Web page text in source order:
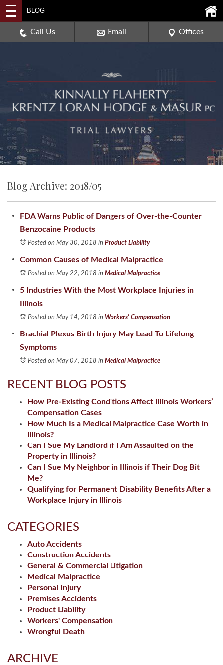
AURORA, ILLINOIS 60506
630-907-0909
BLOG
Call Us Email Offices
Blog Archive: 2018/05
FDA Warns Public of Dangers of Over-the-Counter
Benzocaine Products
Posted on May 30, 2018 in Product Liability
Common Causes of Medical Malpractice
Posted on May 22, 2018 in Medical Malpractice
5 Industries With the Most Workplace Injuries in
Illinois
Posted on May 14, 2018 in Workers' Compensation
Brachial Plexus Birth Injury May Lead To Lifelong
Symptoms
Posted on May 07, 2018 in Medical Malpractice
RECENT BLOG POSTS
How Pre-Existing Conditions Affect Illinois Workers’
Compensation Cases
How Much Is a Medical Malpractice Case Worth in
Illinois?
Can I Sue My Landlord if I Am Assaulted on the
Property in Illinois?
Can I Sue My Neighbor in Illinois if Their Dog Bit
Me?
Qualifying for Permanent Disability Benefits After a
Workplace Injury in Illinois
CATEGORIES
Auto Accidents
Construction Accidents
General & Commercial Litigation
Medical Malpractice
Personal Injury
Premises Accidents
Product Liability
Workers' Compensation
Wrongful Death
ARCHIVE